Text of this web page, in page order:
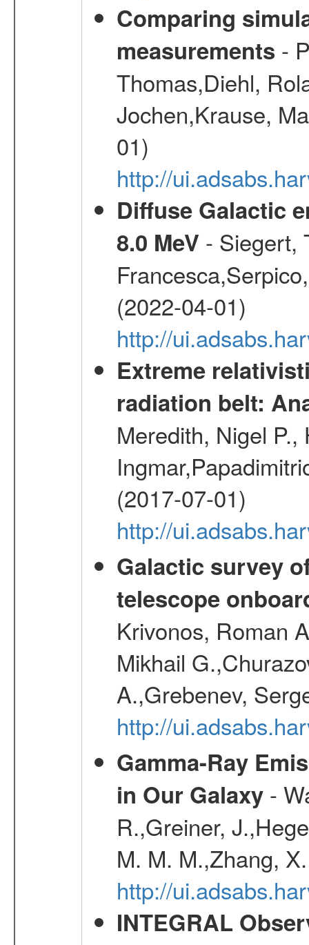
Comparing
measurements -
Thomas,Diehl,
Jochen,Krause,
01)
http://
Diffuse Galactic
8.0 MeV - Siegert,
(2022-04-01)
http://
Extreme
radiation belt:
Meredith, Nigel
(2017-07-01)
http://
Galactic survey
telescope
Krivonos, Roman
Mikhail
A.,Grebenev,
http://
Gamma-Ray
in Our Galaxy-
R.,Greiner,
M. M. M.,Zhang,
http://
INTEGRAL